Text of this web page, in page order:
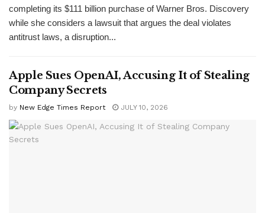
completing its $111 billion purchase of Warner Bros. Discovery
while she considers a lawsuit that argues the deal violates
antitrust laws, a disruption...
Apple Sues OpenAI, Accusing It of Stealing
Company Secrets
by New Edge Times Report JULY 10, 2026